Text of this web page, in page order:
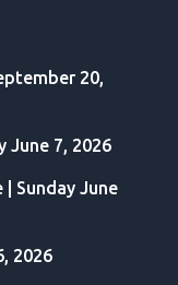
20,
June 7, 2026
| Sunday June
2026